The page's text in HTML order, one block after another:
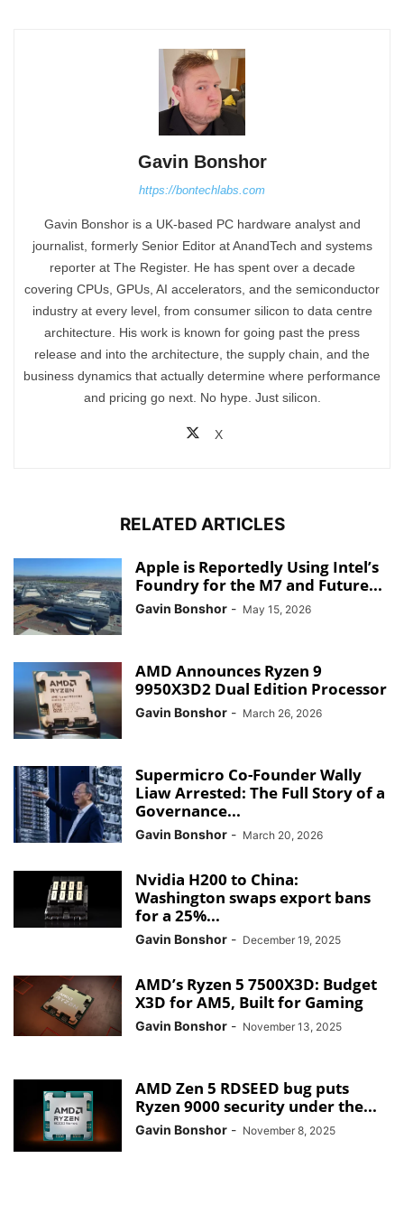
Gavin Bonshor
https://bontechlabs.com
Gavin Bonshor is a UK-based PC hardware analyst and
journalist, formerly Senior Editor at AnandTech and systems
reporter at The Register. He has spent over a decade
covering CPUs, GPUs, AI accelerators, and the semiconductor
industry at every level, from consumer silicon to data centre
architecture. His work is known for going past the press
release and into the architecture, the supply chain, and the
business dynamics that actually determine where performance
and pricing go next. No hype. Just silicon.
X
RELATED ARTICLES
Apple is Reportedly Using Intel’s
Foundry for the M7 and Future...
Gavin Bonshor - May 15, 2026
AMD Announces Ryzen 9
9950X3D2 Dual Edition Processor
Gavin Bonshor - March 26, 2026
Supermicro Co-Founder Wally
Liaw Arrested: The Full Story of a
Governance...
Gavin Bonshor - March 20, 2026
Nvidia H200 to China:
Washington swaps export bans
for a 25%...
Gavin Bonshor - December 19, 2025
AMD’s Ryzen 5 7500X3D: Budget
X3D for AM5, Built for Gaming
Gavin Bonshor - November 13, 2025
AMD Zen 5 RDSEED bug puts
Ryzen 9000 security under the...
Gavin Bonshor - November 8, 2025